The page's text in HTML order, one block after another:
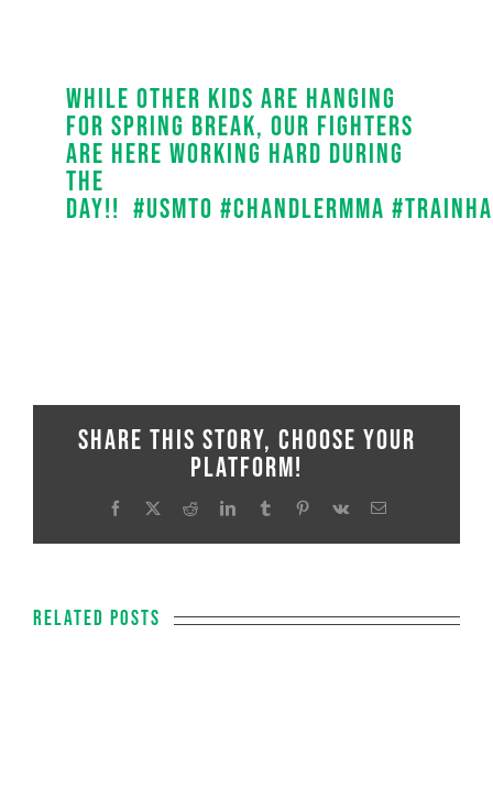
While other kids are hanging
for spring break, our fighters
are here working hard during
the
day!! #usmto #chandlermma #
Share This Story, Choose Your
Platform!
Facebook
X RedditLinkedInTumblrPinterestVk Email
Related Posts